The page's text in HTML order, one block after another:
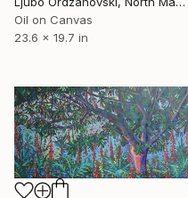
Oil on Canvas
23.6 x 19.7 in